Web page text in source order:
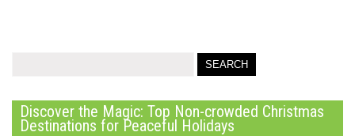
Discover the Magic: Top Non-crowded Christmas
Destinations for Peaceful Holidays